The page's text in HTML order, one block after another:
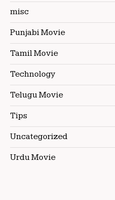
misc
Punjabi Movie
Tamil Movie
Technology
Telugu Movie
Tips
Uncategorized
Urdu Movie